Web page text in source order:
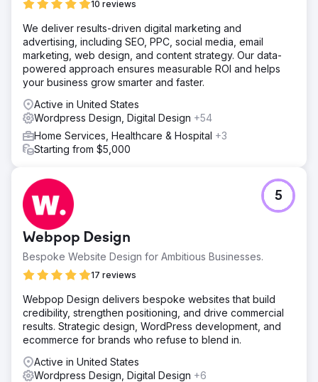
growth.
Go to agency page
10 reviews
We deliver results-driven digital marketing and
advertising, including SEO, PPC, social media, email
marketing, web design, and content strategy. Our data-
powered approach ensures measurable ROI and helps
your business grow smarter and faster.
Active in United States
Wordpress Design, Digital Design +54
Home Services, Healthcare & Hospital +3
Starting from $5,000
Webpop Design
Bespoke Website Design for Ambitious Businesses.
17 reviews
5
Webpop Design delivers bespoke websites that build
credibility, strengthen positioning, and drive commercial
results. Strategic design, WordPress development, and
ecommerce for brands who refuse to blend in.
Active in United States
Wordpress Design, Digital Design +6